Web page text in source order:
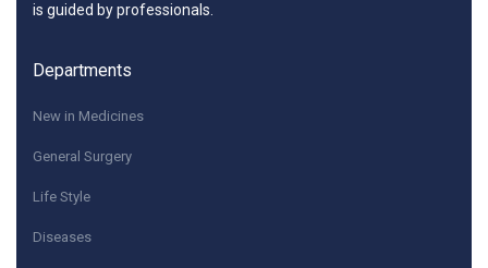
is guided by professionals.
Departments
New in Medicines
General Surgery
Life Style
Diseases